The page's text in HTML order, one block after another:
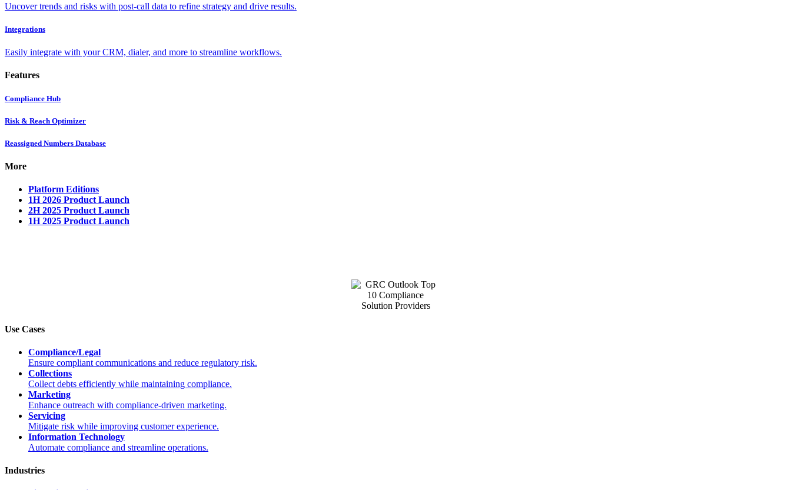
Uncover trends and risks with post-call data to refine strategy and drive results.
Integrations
Easily integrate with your CRM, dialer, and more to streamline workflows.
Features
Compliance Hub
Risk & Reach Optimizer
Reassigned Numbers Database
More
Platform Editions
1H 2026 Product Launch
2H 2025 Product Launch
1H 2025 Product Launch
Use Cases
Compliance/Legal
Ensure compliant communications and reduce regulatory risk.
Collections
Collect debts efficiently while maintaining compliance.
Marketing
Enhance outreach with compliance-driven marketing.
Servicing
Mitigate risk while improving customer experience.
Information Technology
Automate compliance and streamline operations.
Industries